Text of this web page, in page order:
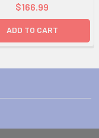
$166.99
ADD TO CART